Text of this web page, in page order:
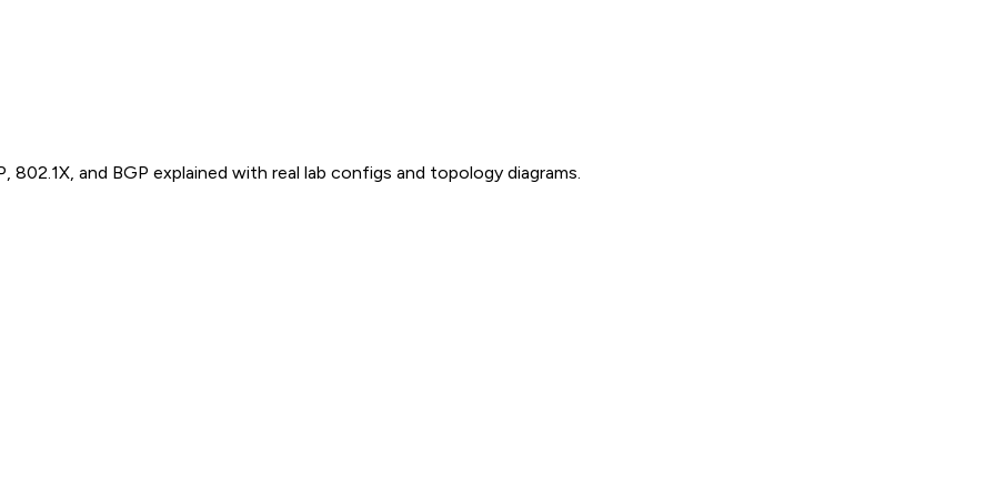
and BGP explained with real lab configs and topology diagrams.